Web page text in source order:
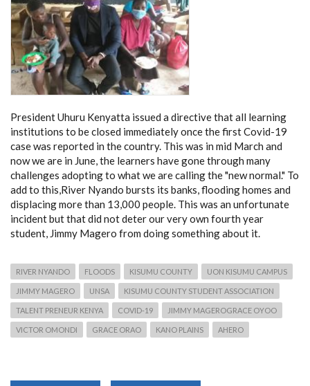
President Uhuru Kenyatta issued a directive that all learning
institutions to be closed immediately once the first Covid-19
case was reported in the country. This was in mid March and
now we are in June, the learners have gone through many
challenges adopting to what we are calling the "new normal." To
add to this,River Nyando bursts its banks, flooding homes and
displacing more than 13,000 people. This was an unfortunate
incident but that did not deter our very own fourth year
student, Jimmy Magero from doing something about it.
RIVER NYANDO FLOODS KISUMU COUNTY UON KISUMU CAMPUS
JIMMY MAGERO UNSA KISUMU COUNTY STUDENT ASSOCIATION
TALENT PRENEUR KENYA COVID-19 JIMMY MAGEROGRACE OYOO
VICTOR OMONDI GRACE ORAO KANO PLAINS AHERO